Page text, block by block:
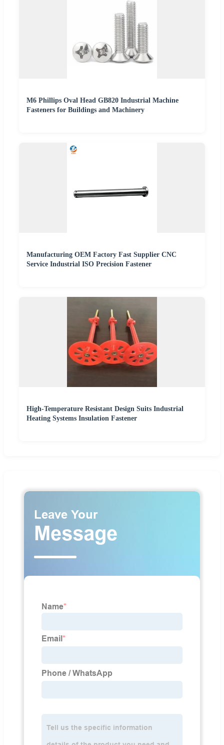
M6 Phillips Oval Head GB820 Industrial Machine
Fasteners for Buildings and Machinery
Manufacturing OEM Factory Fast Supplier CNC
Service Industrial ISO Precision Fastener
High-Temperature Resistant Design Suits Industrial
Heating Systems Insulation Fastener